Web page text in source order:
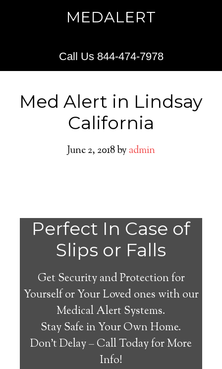
MEDALERT
Call Us 844-474-7978
Med Alert in Lindsay
California
June 2, 2018by admin
Perfect In Case of
Slips or Falls
Get Security and Protection for
Yourself or Your Loved ones with our
Medical Alert Systems.
Stay Safe in Your Own Home.
Don’t Delay – Call Today for More
Info!
Lindsay Medical Alert